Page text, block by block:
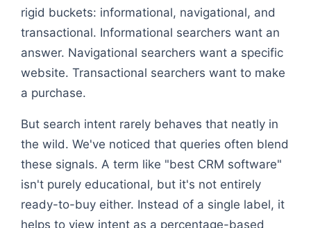
rigid buckets: informational, navigational, and
transactional. Informational searchers want an
answer. Navigational searchers want a specific
website. Transactional searchers want to make
a purchase.
But search intent rarely behaves that neatly in
the wild. We've noticed that queries often blend
these signals. A term like "best CRM software"
isn't purely educational, but it's not entirely
ready-to-buy either. Instead of a single label, it
helps to view intent as a percentage-based